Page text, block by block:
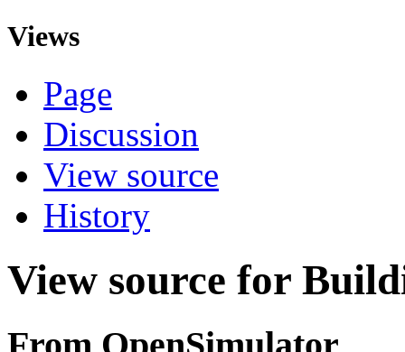
Views
Page
Discussion
View source
History
View source for